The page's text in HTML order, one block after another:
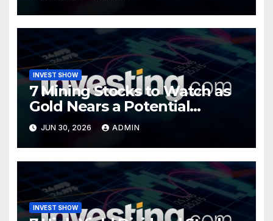
INVEST SHOW
7 Mining Stocks to Watch as
Gold Nears a Potential
Turning Point
JUN 30, 2026 ADMIN
INVEST SHOW